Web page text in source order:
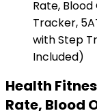
Health
Rate, Blood